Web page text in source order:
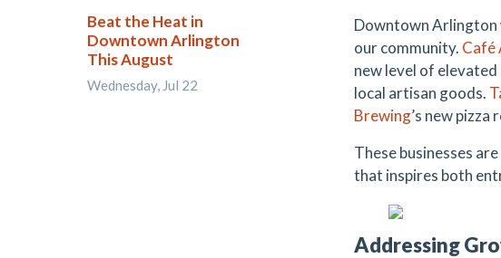
Downtown Arlington
our community. Café
new level of
local artisan goods.
Brewing’s new pizza
These businesses
that inspires both
Addressing
Beat the Heat in
Downtown Arlington
This August
Wednesday, Jul 22